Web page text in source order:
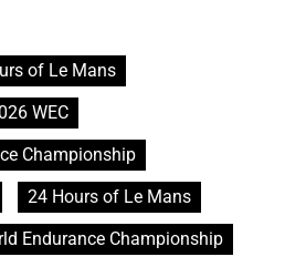
of Le Mans
WEC
Championship
24 Hours of Le Mans
Endurance Championship